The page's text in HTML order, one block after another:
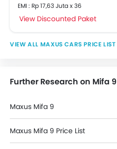
EMI : Rp 17,63 Juta x 36
View Discounted Paket
MAXUS CARS PRICE LIST
Further Research on Mifa 9
Maxus Mifa 9
Maxus Mifa 9 Price List